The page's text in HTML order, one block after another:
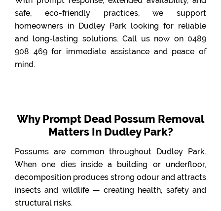
safe, eco-friendly practices, we support
homeowners in Dudley Park looking for reliable
and long-lasting solutions. Call us now on 0489
908 469for immediate assistance and peace of
mind.
Why Prompt Dead Possum Removal
Matters In Dudley Park?
Possums are common throughout Dudley Park.
When one dies inside a building or underfloor,
decomposition produces strong odour and attracts
insects and wildlife — creating health, safety and
structural risks.